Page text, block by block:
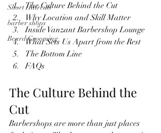
Short Haircuts
barber shops
Beard Grooming
The Culture Behind the Cut
Why Location and Skill Matter
Inside Vanzant Barbershop Lounge
What Sets Us Apart from the Rest
The Bottom Line
FAQs
The Culture Behind the
Cut
Barbershops are more than just places